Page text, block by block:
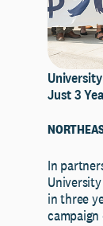
Just 3
In
in three